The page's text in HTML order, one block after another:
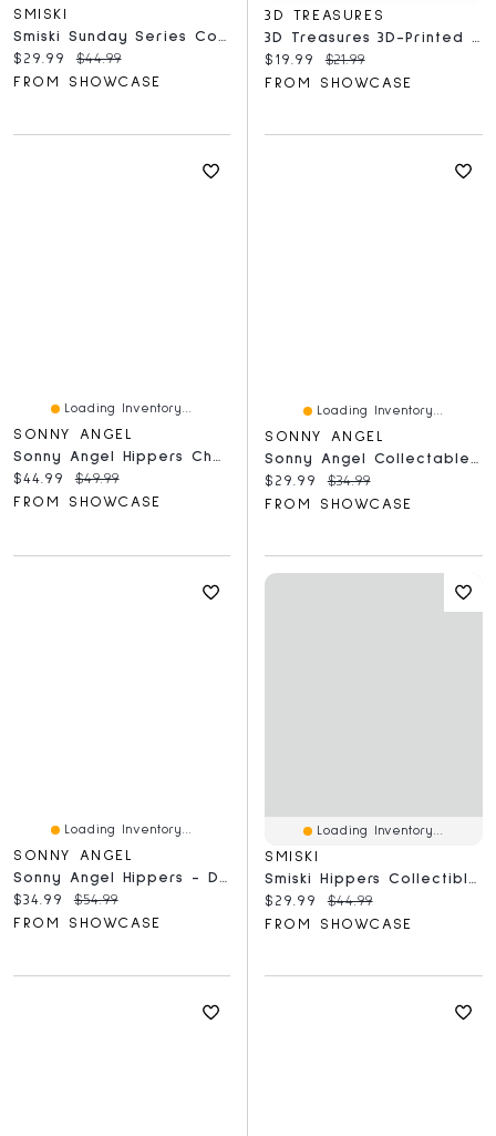
SMISKI
Smiski Sunday Series Collectible Glow In The Dark Figurine Blind Box (1pc)
Current price:
$29.99 Original price:
$44.99
FROM SHOWCASE
3D TREASURES
3D Treasures 3D-Printed Optical Illusion Morph Skull With Display Stand (1pc)
Current price:
$19.99 Original price:
$21.99
FROM SHOWCASE
Loading Inventory...
SONNY ANGEL
Sonny Angel Hippers Cherry Blossom Series Collectable Figurine Blind Box (1pc)
Current price:
$44.99 Original price:
$49.99
FROM SHOWCASE
Loading Inventory...
SONNY ANGEL
Current price:
$29.99 Original price:
$34.99
FROM SHOWCASE
Loading Inventory...
SONNY ANGEL
Current price:
$34.99 Original price:
$54.99
FROM SHOWCASE
Loading Inventory...
SMISKI
Current price:
$29.99 Original price:
$44.99
FROM SHOWCASE